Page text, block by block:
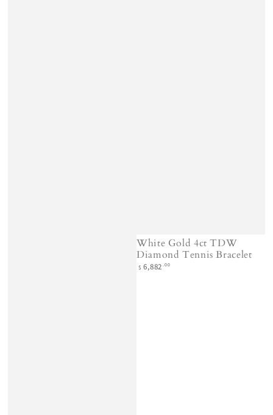
White Gold 4ct TDW
Diamond Tennis Bracelet
Regular
$ 6,882.00